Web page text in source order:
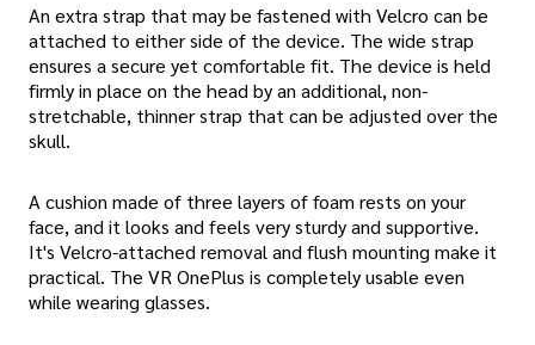
An extra strap that may be fastened with Velcro can be
attached to either side of the device. The wide strap
ensures a secure yet comfortable fit. The device is held
firmly in place on the head by an additional, non-
stretchable, thinner strap that can be adjusted over the
skull.
A cushion made of three layers of foam rests on your
face, and it looks and feels very sturdy and supportive.
It's Velcro-attached removal and flush mounting make it
practical. The VR OnePlus is completely usable even
while wearing glasses.